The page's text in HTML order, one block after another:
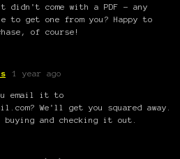
come with a PDF - any
to get one from you? Happy to
of course!
1 year ago
email it to
We'll get you squared away.
buying and checking it out.